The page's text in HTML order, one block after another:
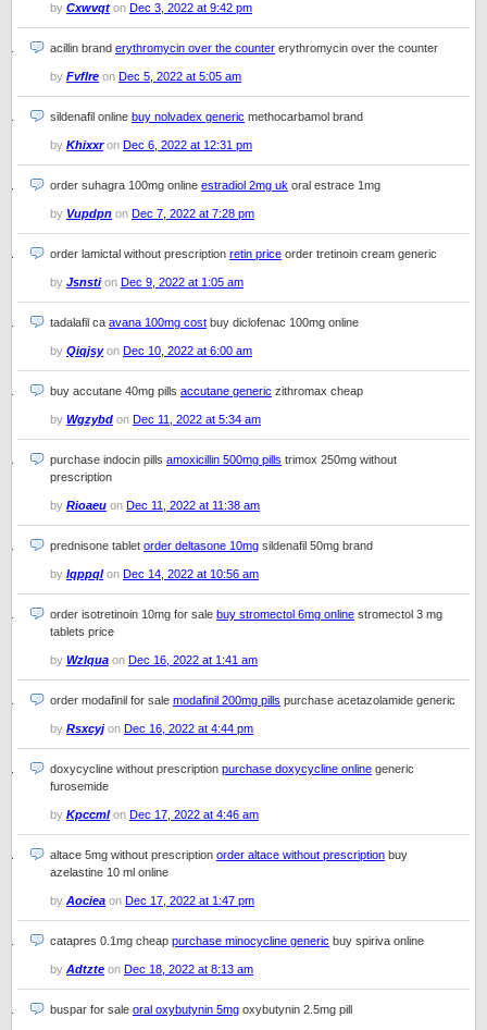
by Cxwvqt on Dec 3, 2022 at 9:42 pm
acillin brand erythromycin over the counter erythromycin over the counter
by Fvflre on Dec 5, 2022 at 5:05 am
sildenafil online buy nolvadex generic methocarbamol brand
by Khixxron Dec 6, 2022 at 12:31 pm
order suhagra 100mg online estradiol 2mg uk oral estrace 1mg
by Vupdpn on Dec 7, 2022 at 7:28 pm
order lamictal without prescription retin price order tretinoin cream generic
by Jsnstion Dec 9, 2022 at 1:05 am
tadalafil ca avana 100mg cost buy diclofenac 100mg online
by Qiqjsyon Dec 10, 2022 at 6:00 am
buy accutane 40mg pills accutane generic zithromax cheap
by Wgzybd on Dec 11, 2022 at 5:34 am
purchase indocin pills amoxicillin 500mg pills trimox 250mg without
prescription
by Rioaeu on Dec 11, 2022 at 11:38 am
prednisone tablet order deltasone 10mg sildenafil 50mg brand
by Iqppqlon Dec 14, 2022 at 10:56 am
order isotretinoin 10mg for sale buy stromectol 6mg online stromectol 3 mg
tablets price
by Wzlqua on Dec 16, 2022 at 1:41 am
order modafinil for sale modafinil 200mg pills purchase acetazolamide generic
by Rsxcyjon Dec 16, 2022 at 4:44 pm
doxycycline without prescription purchase doxycycline online generic
furosemide
by Kpccmlon Dec 17, 2022 at 4:46 am
altace 5mg without prescription order altace without prescription buy
azelastine 10 ml online
by Aociea on Dec 17, 2022 at 1:47 pm
catapres 0.1mg cheap purchase minocycline generic buy spiriva online
by Adtzte on Dec 18, 2022 at 8:13 am
buspar for sale oral oxybutynin 5mg oxybutynin 2.5mg pill